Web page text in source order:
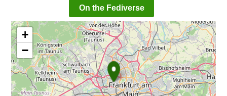
On the Fediverse
+
−